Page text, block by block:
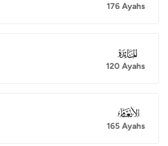
176 Ayahs
005
120 Ayahs
006
165 Ayahs